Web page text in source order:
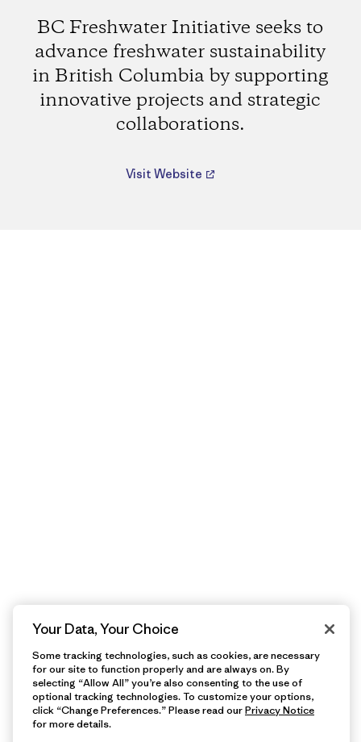
BC Freshwater Initiative seeks to
advance freshwater sustainability
in British Columbia by supporting
innovative projects and strategic
collaborations.
Visit Website
Your Data, Your Choice
Some tracking technologies, such as cookies, are necessary
for our site to function properly and are always on. By
selecting “Allow All” you’re also consenting to the use of
optional tracking technologies. To customize your options,
click “Change Preferences.” Please read ourPrivacy Notice
for more details.